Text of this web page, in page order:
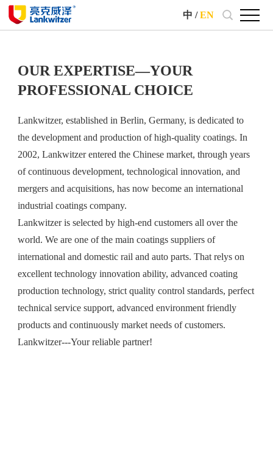
中 /EN
OUR EXPERTISE—YOUR
PROFESSIONAL CHOICE
Lankwitzer, established in Berlin, Germany, is dedicated to
the development and production of high-quality coatings. In
2002, Lankwitzer entered the Chinese market, through years
of continuous development, technological innovation, and
mergers and acquisitions, has now become an international
industrial coatings company.
Lankwitzer is selected by high-end customers all over the
world. We are one of the main coatings suppliers of
international and domestic rail and auto parts. That relys on
excellent technology innovation ability, advanced coating
production technology, strict quality control standards, perfect
technical service support, advanced environment friendly
products and continuously market needs of customers.
Lankwitzer---Your reliable partner!